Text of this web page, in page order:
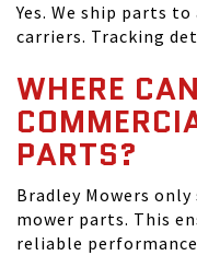
Yes. We ship parts
carriers. Tracking
WHERE
PARTS?
Bradley Mowers
mower parts. This
reliable